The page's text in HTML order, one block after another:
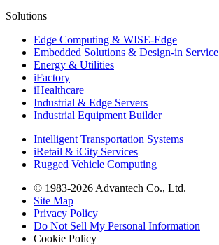
Solutions
Edge Computing & WISE-Edge
Embedded Solutions & Design-in Service
Energy & Utilities
iFactory
iHealthcare
Industrial & Edge Servers
Industrial Equipment Builder
Intelligent Transportation Systems
iRetail & iCity Services
Rugged Vehicle Computing
© 1983-2026 Advantech Co., Ltd.
Site Map
Privacy Policy
Do Not Sell My Personal Information
Cookie Policy